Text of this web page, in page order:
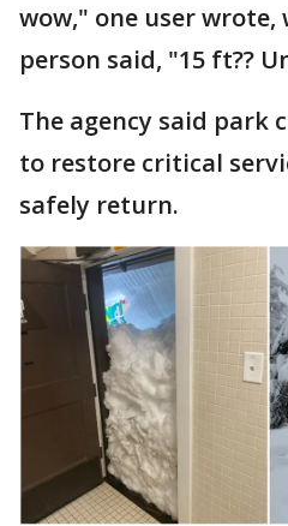
wow," one user
person said, "15 ft??
The agency said park
to restore critical
safely return.